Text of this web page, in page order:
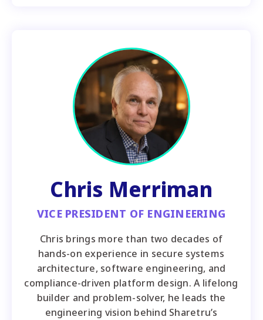
Chris Merriman
VICE PRESIDENT OF ENGINEERING
Chris brings more than two decades of
hands-on experience in secure systems
architecture, software engineering, and
compliance-driven platform design. A lifelong
builder and problem-solver, he leads the
engineering vision behind Sharetru’s